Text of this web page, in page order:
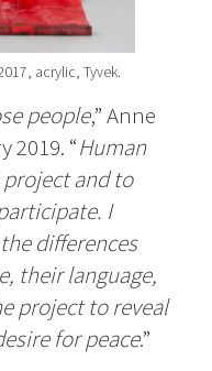
acrylic, Tyvek.
people,” Anne
2019. “Human
and to
I
differences
their language,
project to reveal
for peace.”